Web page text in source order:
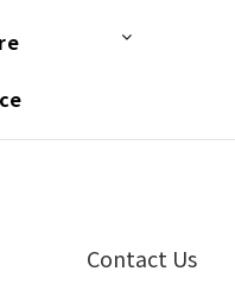
Contact Us